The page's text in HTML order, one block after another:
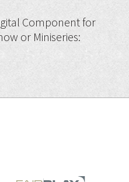
Component for
or Miniseries: